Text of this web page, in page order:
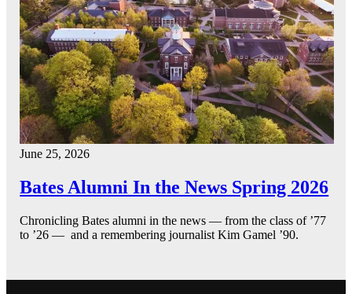
June 25, 2026
Bates Alumni In the News Spring 2026
Chronicling Bates alumni in the news — from the class of ’77
to ’26 — and a remembering journalist Kim Gamel ’90.